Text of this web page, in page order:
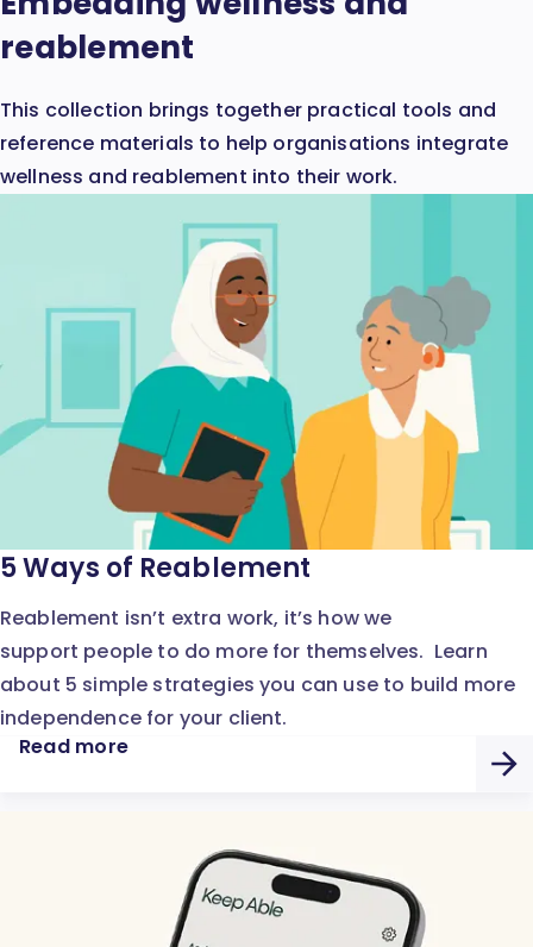
reablement
This collection brings together practical tools and
reference materials to help organisations integrate
wellness and reablement into their work.
5 Ways of Reablement
Reablement isn’t extra work, it’s how we
support people to do more for themselves. Learn
about 5 simple strategies you can use to build more
independence for your client.
Read more